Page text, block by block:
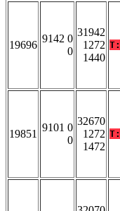
19696
9142 0
0
31942
1272
1440
T:
19851
9101 0
0
32670
1272
1472
T: